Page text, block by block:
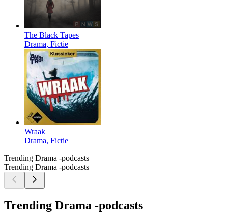
The Black Tapes
Drama, Fictie
Wraak
Drama, Fictie
Trending Drama -podcasts
Trending Drama -podcasts
Trending Drama -podcasts